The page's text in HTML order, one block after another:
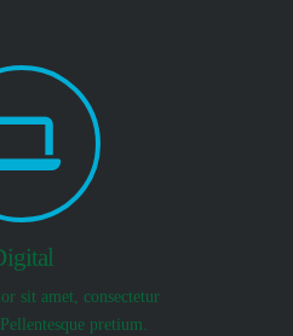
sit amet, consectetur
pretium.